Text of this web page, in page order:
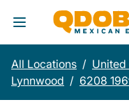
Toggle Header
All Locations / United
Lynnwood / 6208